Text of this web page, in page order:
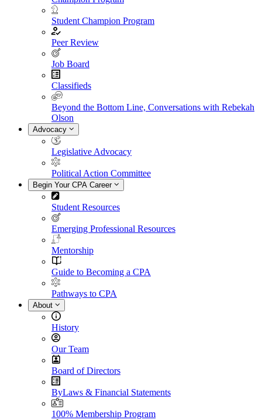
Student Champion Program
Peer Review
Job Board
Classifieds
Beyond the Bottom Line, Conversations with Rebekah
Olson
Advocacy
Legislative Advocacy
Political Action Committee
Begin Your CPA Career
Student Resources
Emerging Professional Resources
Mentorship
Guide to Becoming a CPA
Pathways to CPA
About
History
Our Team
Board of Directors
ByLaws & Financial Statements
100% Membership Program